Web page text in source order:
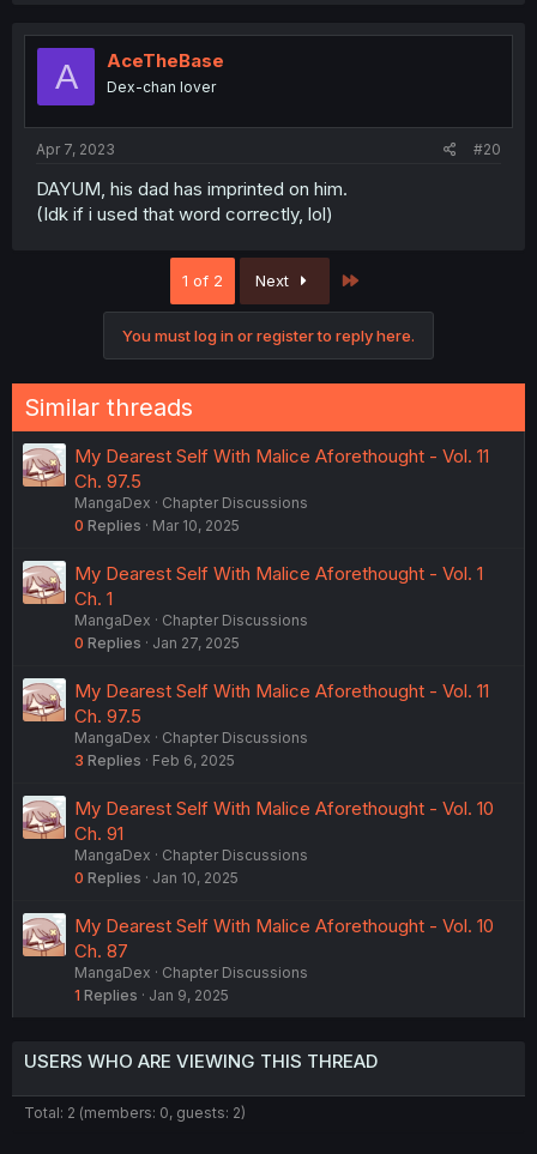
A AceTheBase
Dex-chan lover
Apr 7, 2023 #20
DAYUM, his dad has imprinted on him.
(Idk if i used that word correctly, lol)
1 of 2 Next
You must log in or register to reply here.
Similar threads
My Dearest Self With Malice Aforethought - Vol. 11
Ch. 97.5
MangaDex
Chapter Discussions
0 Replies Mar 10, 2025
My Dearest Self With Malice Aforethought - Vol. 1
Ch. 1
MangaDex
Chapter Discussions
0 Replies Jan 27, 2025
My Dearest Self With Malice Aforethought - Vol. 11
Ch. 97.5
MangaDex
Chapter Discussions
3 Replies Feb 6, 2025
My Dearest Self With Malice Aforethought - Vol. 10
Ch. 91
MangaDex
Chapter Discussions
0 Replies Jan 10, 2025
My Dearest Self With Malice Aforethought - Vol. 10
Ch. 87
MangaDex
Chapter Discussions
1 Replies Jan 9, 2025
USERS WHO ARE VIEWING THIS THREAD
Total: 2 (members: 0, guests: 2)